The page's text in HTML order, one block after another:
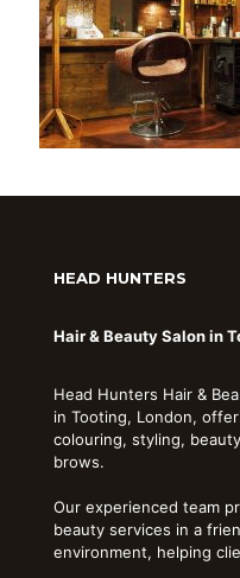
HEAD HUNTERS
Hair & Beauty Salon in
Head Hunters Hair &
in Tooting, London,
colouring, styling,
brows.
Our experienced team
beauty services in a
environment, helping